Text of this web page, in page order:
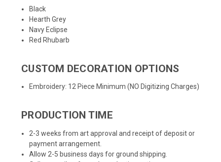
Black
Hearth Grey
Navy Eclipse
Red Rhubarb
CUSTOM DECORATION OPTIONS
Embroidery: 12 Piece Minimum (NO Digitizing Charges)
PRODUCTION TIME
2-3 weeks from art approval and receipt of deposit or
payment arrangement.
Allow 2-5 business days for ground shipping.